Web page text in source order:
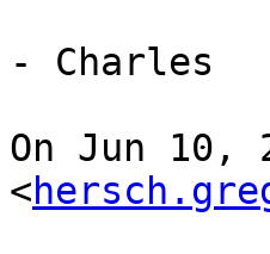
- Charles
On Jun 10,
<